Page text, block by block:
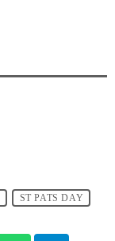
ST PATS DAY